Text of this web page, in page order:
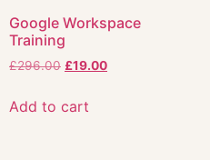
Google Workspace
Training
£296.00 £19.00
Add to cart